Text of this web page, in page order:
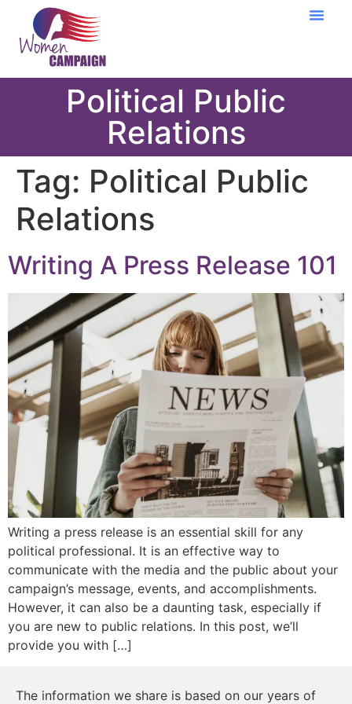
Political Public
Relations
Tag: Political Public
Relations
Writing A Press Release 101
Writing a press release is an essential skill for any
political professional. It is an effective way to
communicate with the media and the public about your
campaign’s message, events, and accomplishments.
However, it can also be a daunting task, especially if
you are new to public relations. In this post, we’ll
provide you with […]
The information we share is based on our years of